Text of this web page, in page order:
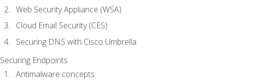
Web Security Appliance (WSA)
Cloud Email Security (CES)
Securing DNS with Cisco Umbrella
Securing Endpoints
Antimalware concepts